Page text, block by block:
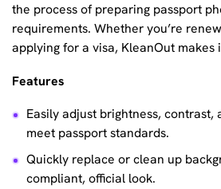
the process of preparing passport
requirements. Whether you’re
applying for a visa, KleanOut makes
Features
Easily adjust brightness,
meet passport standards.
Quickly replace or clean up
compliant, official look.